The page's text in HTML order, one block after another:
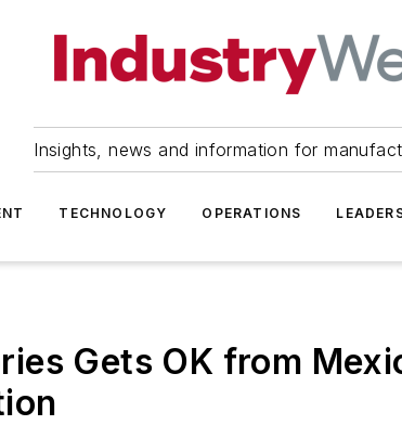
Insights, news and information for
TECHNOLOGY OPERATIONS
Gets OK from